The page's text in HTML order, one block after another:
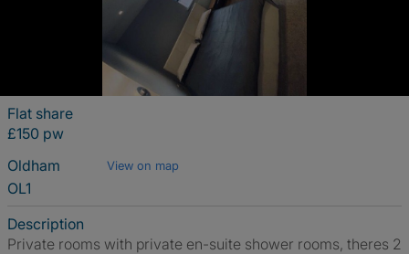
Flat share
£150 pw
Oldham
View on map
OL1
Description
Private rooms with private en-suite shower rooms, theres 2